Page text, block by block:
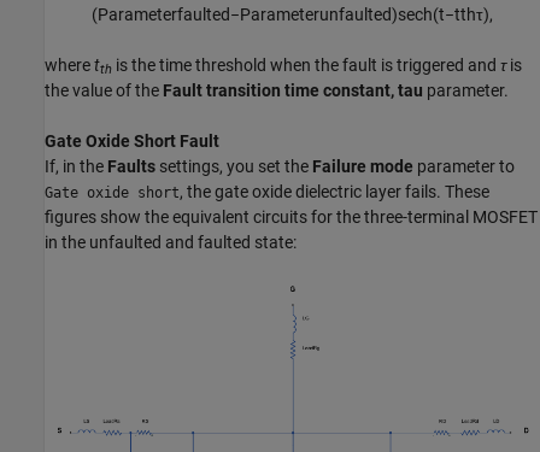
(Parameterfau ted−Parameterunfau ted)sech(t−tthτ),
wheretth is the time threshold when the fault is triggered and τis
the value of the Fault transition time constant, tau parameter.
Gate Oxide Short Fault
If, in the Faults settings, you set the Failure mode parameter to
Gate oxide short, the gate oxide dielectric layer fails. These
figures show the equivalent circuits for the three-terminal MOSFET
in the unfaulted and faulted state: